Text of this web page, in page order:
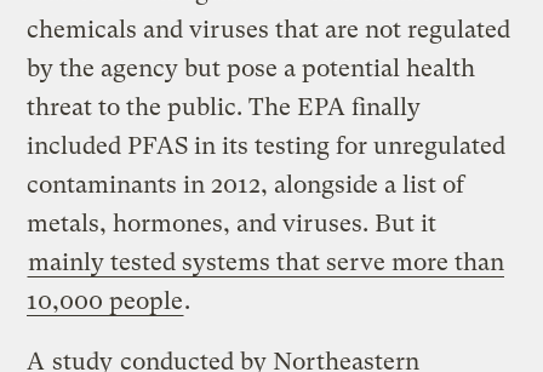
chemicals and viruses that are not regulated
by the agency but pose a potential health
threat to the public. The EPA finally
included PFAS in its testing for unregulated
contaminants in 2012, alongside a list of
metals, hormones, and viruses. But it
mainly tested systems that serve more than
10,000 people.
A study conducted by Northeastern